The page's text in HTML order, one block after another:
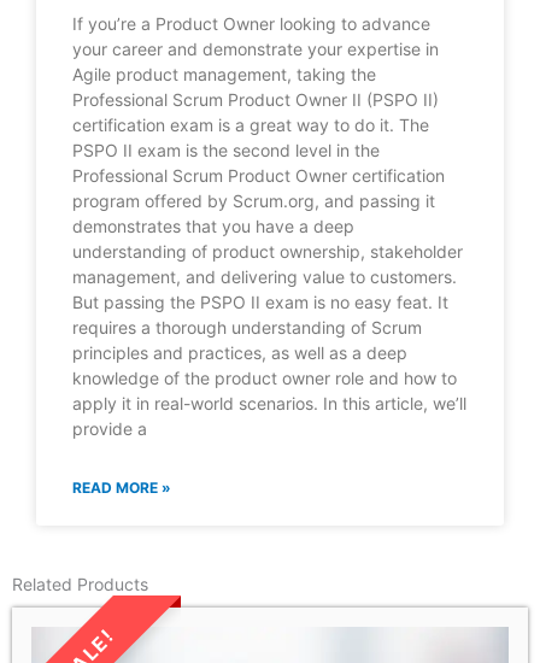
If you’re a Product Owner looking to advance
your career and demonstrate your expertise in
Agile product management, taking the
Professional Scrum Product Owner II (PSPO II)
certification exam is a great way to do it. The
PSPO II exam is the second level in the
Professional Scrum Product Owner certification
program offered by Scrum.org, and passing it
demonstrates that you have a deep
understanding of product ownership, stakeholder
management, and delivering value to customers.
But passing the PSPO II exam is no easy feat. It
requires a thorough understanding of Scrum
principles and practices, as well as a deep
knowledge of the product owner role and how to
apply it in real-world scenarios. In this article, we’ll
provide a
READ MORE »
Related Products